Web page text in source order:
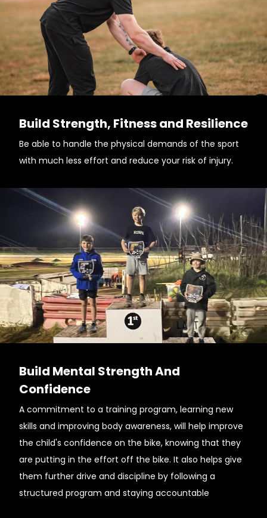
Build Strength, Fitness and Resilience
Be able to handle the physical demands of the sport
with much less effort and reduce your risk of injury.
Build Mental Strength And
Confidence
A commitment to a training program, learning new
skills and improving body awareness, will help improve
the child's confidence on the bike, knowing that they
are putting in the effort off the bike. It also helps give
them further drive and discipline by following a
structured program and staying accountable